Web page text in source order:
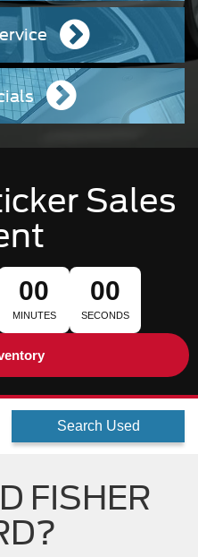
Sales
00
MINUTES
00
SECONDS
Search Used
FISHER